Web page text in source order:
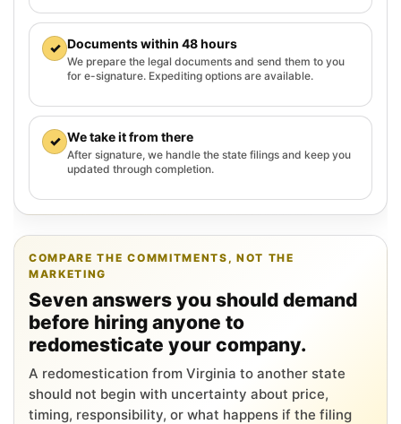
✓ Documents within 48 hours
We prepare the legal documents and send them to you
for e-signature. Expediting options are available.
✓ We take it from there
After signature, we handle the state filings and keep you
updated through completion.
COMPARE THE COMMITMENTS, NOT THE
MARKETING
Seven answers you should demand
before hiring anyone to
redomesticate your company.
A redomestication from Virginia to another state
should not begin with uncertainty about price,
timing, responsibility, or what happens if the filing